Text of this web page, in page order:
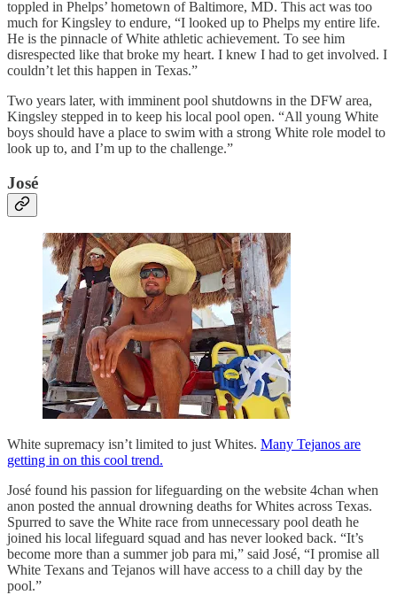
toppled in Phelps’ hometown of Baltimore, MD. This act was too
much for Kingsley to endure, “I looked up to Phelps my entire life.
He is the pinnacle of White athletic achievement. To see him
disrespected like that broke my heart. I knew I had to get involved. I
couldn’t let this happen in Texas.”
Two years later, with imminent pool shutdowns in the DFW area,
Kingsley stepped in to keep his local pool open. “All young White
boys should have a place to swim with a strong White role model to
look up to, and I’m up to the challenge.”
José
White supremacy isn’t limited to just Whites. Many Tejanos are
getting in on this cool trend.
José found his passion for lifeguarding on the website 4chan when
anon posted the annual drowning deaths for Whites across Texas.
Spurred to save the White race from unnecessary pool death he
joined his local lifeguard squad and has never looked back. “It’s
become more than a summer job para mi,” said José, “I promise all
White Texans and Tejanos will have access to a chill day by the
pool.”